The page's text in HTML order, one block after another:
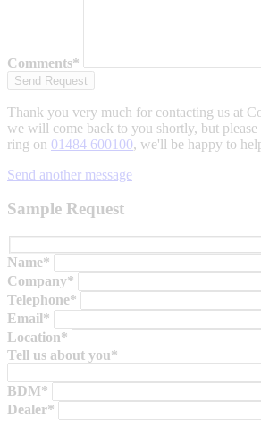
Comments*
Thank you very much for contacting us at
we will come back to you shortly, but please
ring on 01484 600100, we'll be happy to
Send another message
Sample Request
Name*
Company*
Telephone*
Email*
Location*
Tell us about you*
BDM*
Dealer*